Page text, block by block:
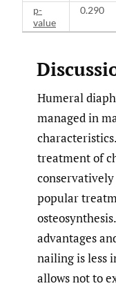
p-
value
0.290
Humeral
managed in
treatment of
popular
advantages
nailing is less
allows not to